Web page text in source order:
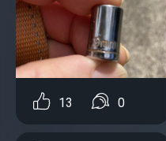
13 0